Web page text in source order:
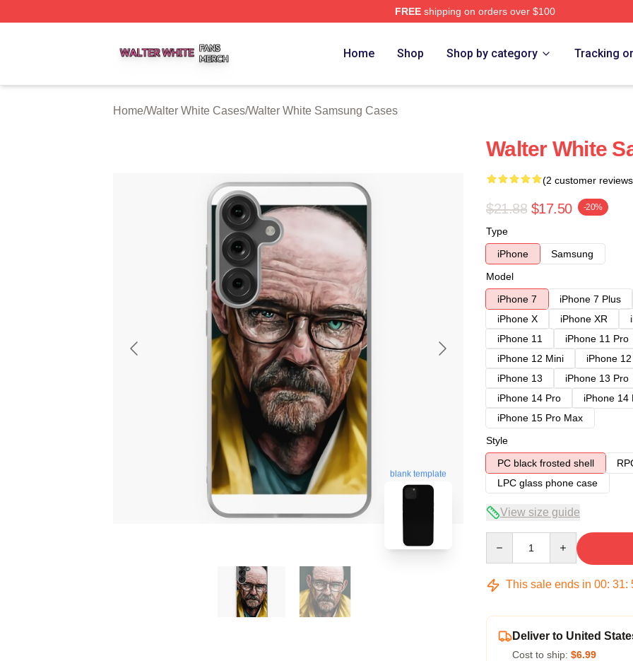
FREEshipping on orders over $100
Home Shop Shop by category Tracking
Home/Walter White Cases/Walter White Samsung Cases
blank template
Walter White
(2 customer
$21.88 $17.50 -20%
Type
iPhone
Samsung
Model
iPhone 7
iPhone 7 Plus
iPhone X
iPhone XR
iPhone 11
iPhone 11 Pro
iPhone 12 Mini
iPhone
iPhone 13
iPhone 13 Pro
iPhone 14 Pro
iPhone 14
iPhone 15 Pro Max
Style
PC black frosted shell
LPC glass phone case
View size guide
This sale ends in 00: 31:
Deliver to United
Cost to ship: $6.99